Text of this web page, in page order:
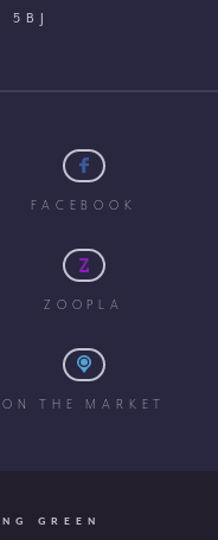
5BJ
FACEBOOK
ZOOPLA
ON THE MARKET
GREEN